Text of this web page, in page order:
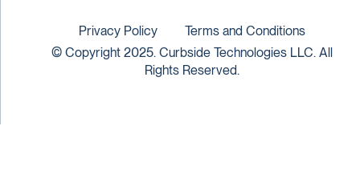
© Copyright 2025. Curbside Technologies LLC. All
Rights Reserved.
Privacy Policy Terms and Conditions